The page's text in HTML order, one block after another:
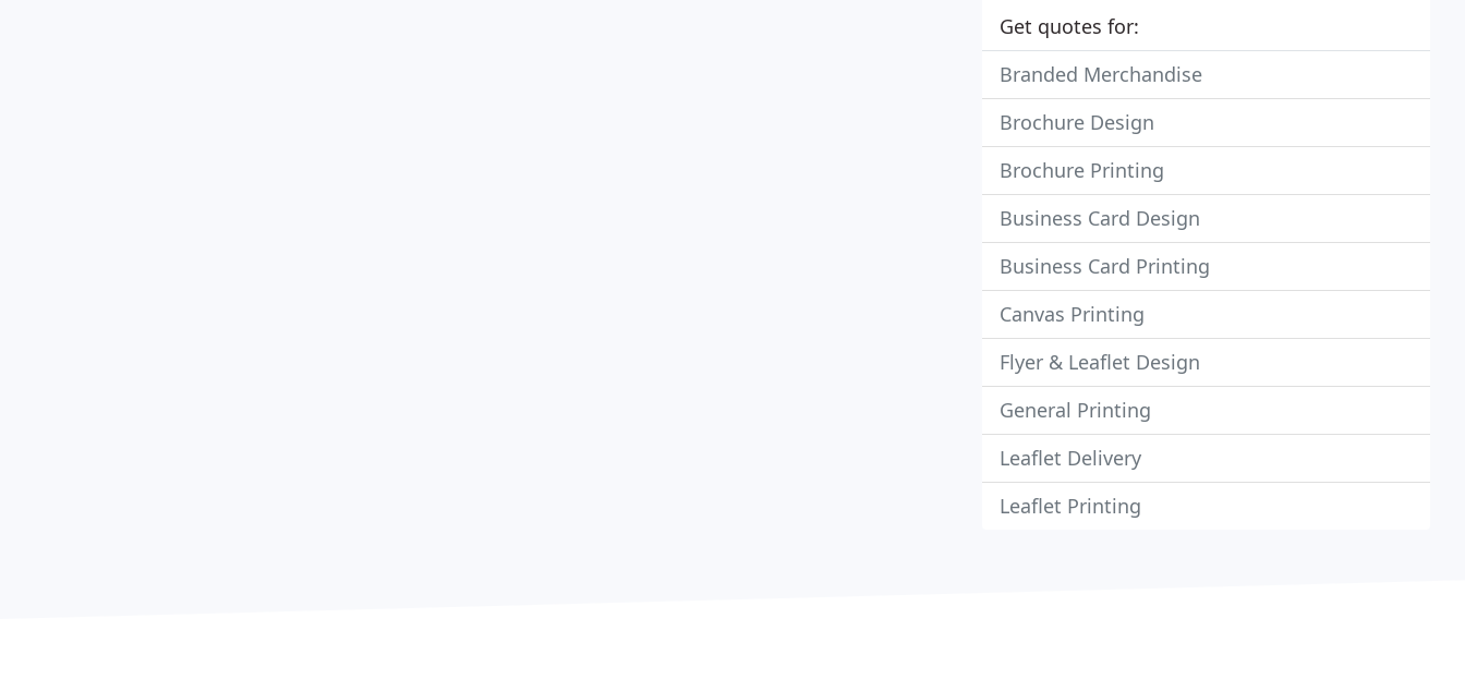
Get quotes for:
Branded Merchandise
Brochure Design
Brochure Printing
Business Card Design
Business Card Printing
Canvas Printing
Flyer & Leaflet Design
General Printing
Leaflet Delivery
Leaflet Printing